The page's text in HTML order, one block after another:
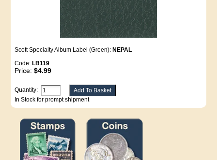
Scott Specialty Album Label (Green): NEPAL
Code: LB119
Price:$4.99
Quantity:
In Stock for prompt shipment